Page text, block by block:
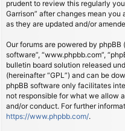
prudent to review this regularly
Garrison” after changes mean
as they are updated and/or
Our forums are powered by phpBB
software”, “www.phpbb.com”,
bulletin board solution released
(hereinafter “GPL”) and can be
phpBB software only facilitates
not responsible for what we allow
and/or conduct. For further
https://www.phpbb.com/.